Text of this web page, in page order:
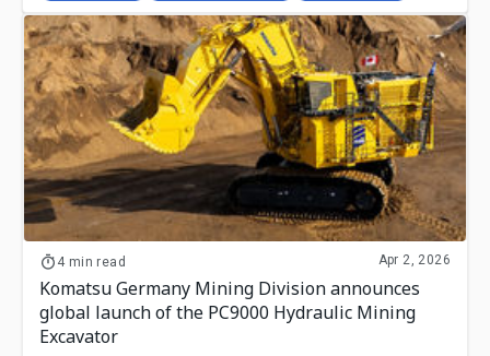
4 min read Apr 2, 2026
Komatsu Germany Mining Division announces
global launch of the PC9000 Hydraulic Mining
Excavator